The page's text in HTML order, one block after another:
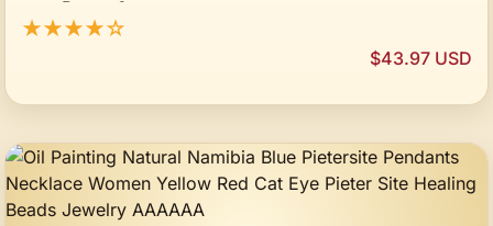
men Party Jewelry gift
★★★★☆
$43.97 USD